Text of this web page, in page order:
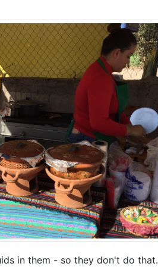
in them - so they don't do that.